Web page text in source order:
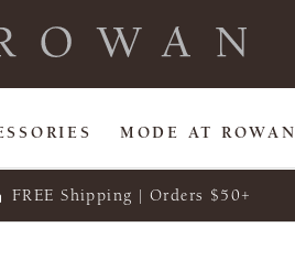
MODE AT ROWAN
FREE Shipping | Orders $50+